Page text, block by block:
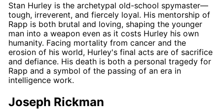
Stan Hurley is the archetypal old-school spymaster—
tough, irreverent, and fiercely loyal. His mentorship of
Rapp is both brutal and loving, shaping the younger
man into a weapon even as it costs Hurley his own
humanity. Facing mortality from cancer and the
erosion of his world, Hurley's final acts are of sacrifice
and defiance. His death is both a personal tragedy for
Rapp and a symbol of the passing of an era in
intelligence work.
Joseph Rickman